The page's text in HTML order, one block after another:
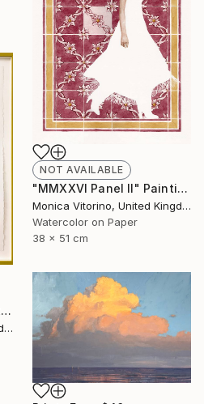
NOT AVAILABLE
"MMXXVI Panel II" Painting
Monica Vitorino, United Kingdom
Watercolor on Paper
38 x 51 cm
"MMXXIV Panel IV" Painting
Monica Vitorino, United Kingdom